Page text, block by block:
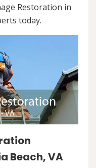
Restoration in
today.
Beach, VA